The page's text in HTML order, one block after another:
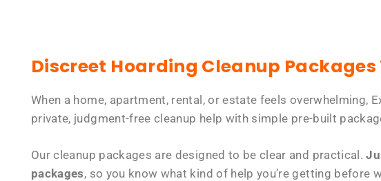
Discreet Hoarding Cleanup Packages
When a home, apartment, rental, or estate feels overwhelming,
private, judgment-free cleanup help with simple pre-built
Our cleanup packages are designed to be clear and practical.
packages, so you know what kind of help you’re getting before